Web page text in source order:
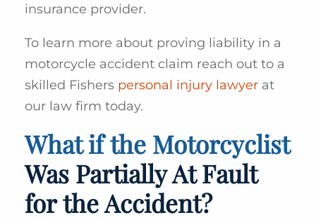
insurance provider.
To learn more about proving liability in a
motorcycle accident claim reach out to a
skilled Fishers personal injury lawyer at
our law firm today.
What if the Motorcyclist
Was Partially At Fault
for the Accident?